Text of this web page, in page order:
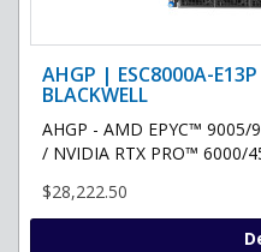
AHGP | ESC8000A-
BLACKWELL
AHGP - AMD EPYC™ 9005/
/ NVIDIA RTX PRO™ 6000/
$28,222.50